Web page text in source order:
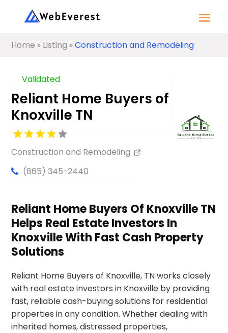
Home » Listing »Construction and Remodeling
Validated
Reliant Home Buyers of
Knoxville TN
Construction and Remodeling
(865) 345-2440
Reliant Home Buyers Of Knoxville TN
Helps Real Estate Investors In
Knoxville With Fast Cash Property
Solutions
Reliant Home Buyers of Knoxville, TN works closely
with real estate investors in Knoxville by providing
fast, reliable cash-buying solutions for residential
properties in any condition. Whether dealing with
inherited homes, distressed properties,